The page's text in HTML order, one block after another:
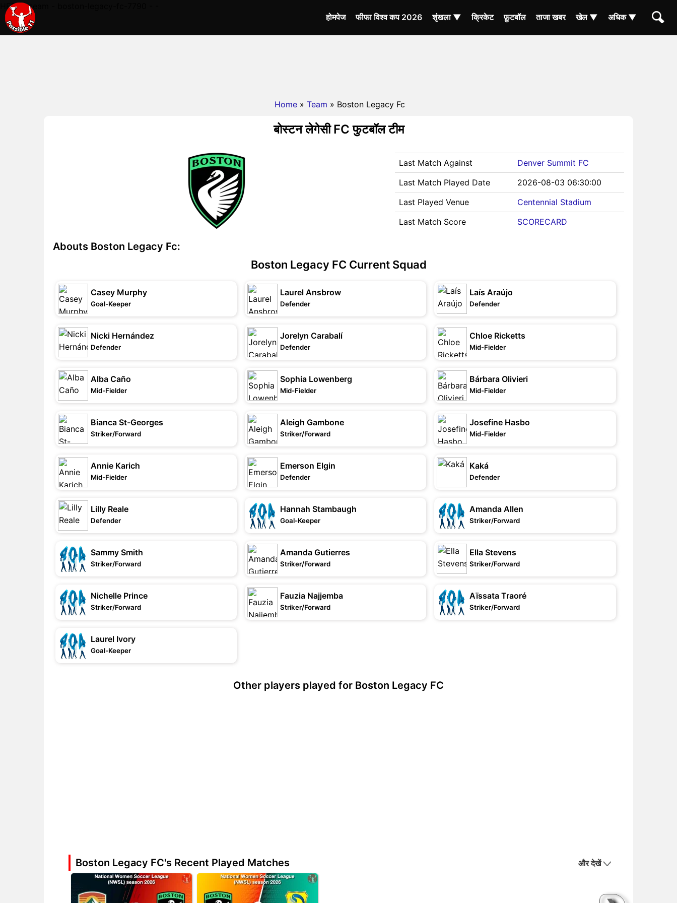
HERE - team - boston-legacy-fc-7790 - -
होमपेज
फीफा विश्व कप 2026 शृंखला ▼ क्रिकेट फ़ुटबॉल ताजा खबर खेल ▼ अधिक ▼
Home » Team » Boston Legacy Fc
बोस्टन लेगेसी FC फुटबॉल टीम
Abouts Boston Legacy Fc:
Last Match Against
Denver Summit FC
Last Match Played Date
2026-08-03 06:30:00
Last Played Venue
Centennial Stadium
Last Match Score
SCORECARD
Boston Legacy FC Current Squad
Casey Murphy
Goal-Keeper
Laurel Ansbrow
Defender
Laís Araújo
Defender
Nicki Hernández
Defender
Jorelyn Carabalí
Defender
Chloe Ricketts
Mid-Fielder
Alba Caño
Mid-Fielder
Sophia Lowenberg
Mid-Fielder
Bárbara Olivieri
Mid-Fielder
Bianca St-Georges
Striker/Forward
Aleigh Gambone
Striker/Forward
Josefine Hasbo
Mid-Fielder
Annie Karich
Mid-Fielder
Emerson Elgin
Defender
Kaká
Defender
Lilly Reale
Defender
Hannah Stambaugh
Goal-Keeper
Amanda Allen
Striker/Forward
Sammy Smith
Striker/Forward
Amanda Gutierres
Striker/Forward
Ella Stevens
Striker/Forward
Nichelle Prince
Striker/Forward
Fauzia Najjemba
Striker/Forward
Aïssata Traoré
Striker/Forward
Laurel Ivory
Goal-Keeper
Other players played for Boston Legacy FC
Boston Legacy FC's Recent Played Matches और देखें